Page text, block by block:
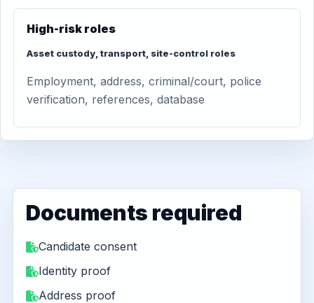
High-risk roles
Asset custody, transport, site-control roles
Employment, address, criminal/court, police
verification, references, database
Documents required
Candidate consent
Identity proof
Address proof